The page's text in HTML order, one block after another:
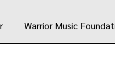
Warrior Music